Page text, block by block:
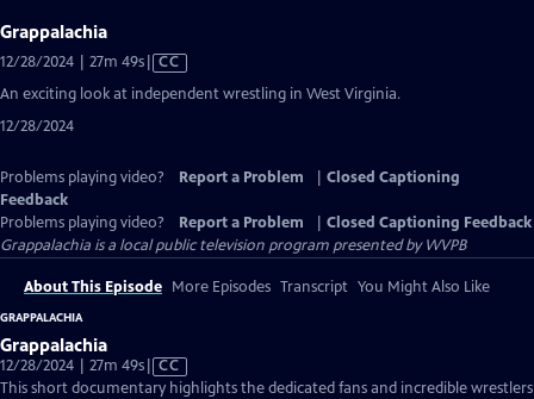
Grappalachia
12/28/2024 | 27m 49sVideo
has
Closed
CC
An exciting look at independent wrestling in West Virginia.
12/28/2024
Problems playing video? Report a Problem
Closed Captioning
Feedback
Problems playing video?
Report a Problem
Closed Captioning Feedback
Grappalachia is a local public television program presented byWVPB
About This Episode More Episodes Transcript You Might Also Like
GRAPPALACHIA
Grappalachia
12/28/2024 | 27m 49sVideo
has
CC
This short documentary highlights the dedicated fans and incredible wrestlers